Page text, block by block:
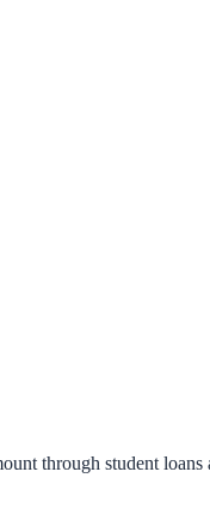
through student